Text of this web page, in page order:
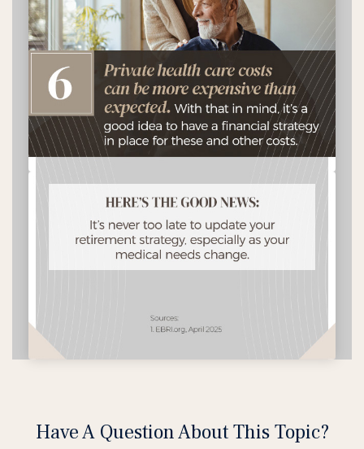
Have A Question About This Topic?